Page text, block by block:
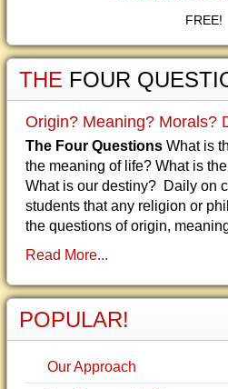
FREE!
THE FOUR
Origin? Meaning? Morals?
The Four Questions What is
the meaning of life? What is
What is our destiny? Daily on
students that any religion or
the questions of origin,
Read More...
POPULAR!
Our Approach